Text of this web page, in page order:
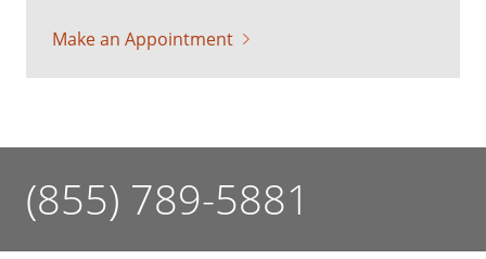
Make an Appointment
(855) 789-5881